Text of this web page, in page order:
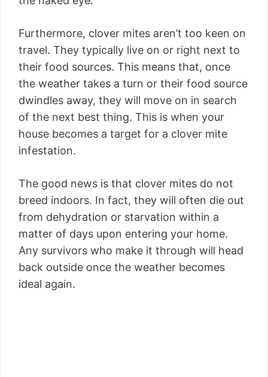
Furthermore, clover mites aren’t too keen on
travel. They typically live on or right next to
their food sources. This means that, once
the weather takes a turn or their food source
dwindles away, they will move on in search
of the next best thing. This is when your
house becomes a target for a clover mite
infestation.
The good news is that clover mites do not
breed indoors. In fact, they will often die out
from dehydration or starvation within a
matter of days upon entering your home.
Any survivors who make it through will head
back outside once the weather becomes
ideal again.